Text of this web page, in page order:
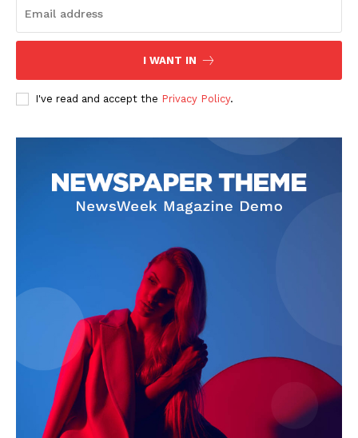
I WANT IN
I've read and accept the Privacy Policy.